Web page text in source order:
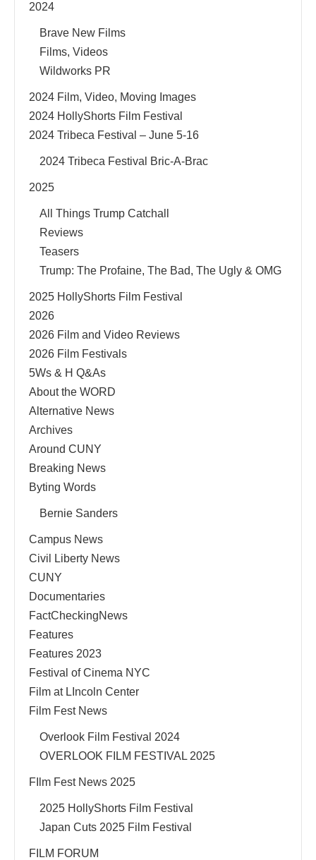
2024
Brave New Films
Films, Videos
Wildworks PR
2024 Film, Video, Moving Images
2024 HollyShorts Film Festival
2024 Tribeca Festival – June 5-16
2024 Tribeca Festival Bric-A-Brac
2025
All Things Trump Catchall
Reviews
Teasers
Trump: The Profaine, The Bad, The Ugly & OMG
2025 HollyShorts Film Festival
2026
2026 Film and Video Reviews
2026 Film Festivals
5Ws & H Q&As
About the WORD
Alternative News
Archives
Around CUNY
Breaking News
Byting Words
Bernie Sanders
Campus News
Civil Liberty News
CUNY
Documentaries
FactCheckingNews
Features
Features 2023
Festival of Cinema NYC
Film at LIncoln Center
Film Fest News
Overlook Film Festival 2024
OVERLOOK FILM FESTIVAL 2025
FIlm Fest News 2025
2025 HollyShorts Film Festival
Japan Cuts 2025 Film Festival
FILM FORUM